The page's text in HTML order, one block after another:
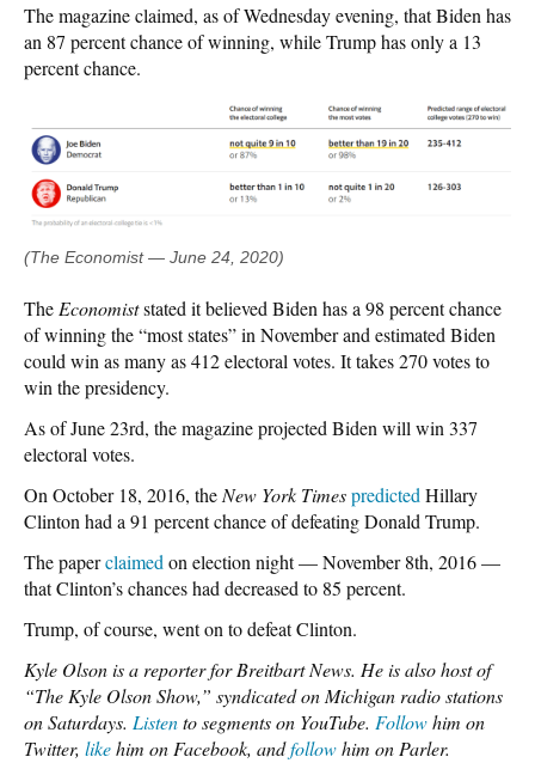
The magazine claimed, as of Wednesday evening, that Biden has
an 87 percent chance of winning, while Trump has only a 13
percent chance.
(The Economist — June 24, 2020)
TheEconomiststated it believed Biden has a 98 percent chance
of winning the “most states” in November and estimated Biden
could win as many as 412 electoral votes. It takes 270 votes to
win the presidency.
As of June 23rd, the magazine projected Biden will win 337
electoral votes.
On October 18, 2016, theNew York TimespredictedHillary
Clinton had a 91 percent chance of defeating Donald Trump.
The paperclaimedon election night — November 8th, 2016 —
that Clinton’s chances had decreased to 85 percent.
Trump, of course, went on to defeat Clinton.
Kyle Olson is a reporter for Breitbart News. He is also host of
“The Kyle Olson Show,” syndicated on Michigan radio stations
on Saturdays. Listento segments on YouTube. Followhim on
Twitter, likehim on Facebook, andfollowhim on Parler.